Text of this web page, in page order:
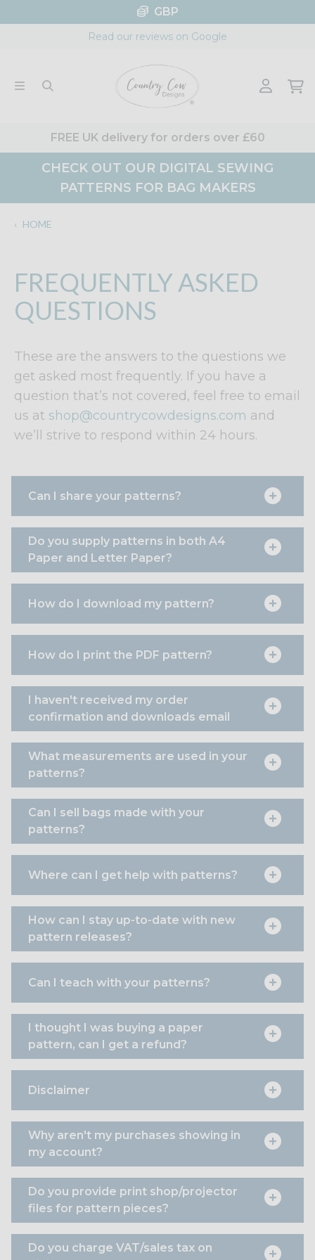
to
GBP
Read our reviews on Google
FREE UK delivery for orders over £60
CHECK OUT OUR DIGITAL SEWING
PATTERNS FOR BAG MAKERS
‹ HOME
FREQUENTLY ASKED
QUESTIONS
These are the answers to the questions we
get asked most frequently. If you have a
question that’s not covered, feel free to email
us at shop@countrycowdesigns.com and
we’ll strive to respond within 24 hours.
Can I share your patterns?
Do you supply patterns in both A4
Paper and Letter Paper?
How do I download my pattern?
How do I print the PDF pattern?
I haven't received my order
confirmation and downloads email
What measurements are used in your
patterns?
Can I sell bags made with your
patterns?
Where can I get help with patterns?
How can I stay up-to-date with new
pattern releases?
Can I teach with your patterns?
I thought I was buying a paper
pattern, can I get a refund?
Disclaimer
Why aren't my purchases showing in
my account?
Do you provide print shop/projector
files for pattern pieces?
Do you charge VAT/sales tax on